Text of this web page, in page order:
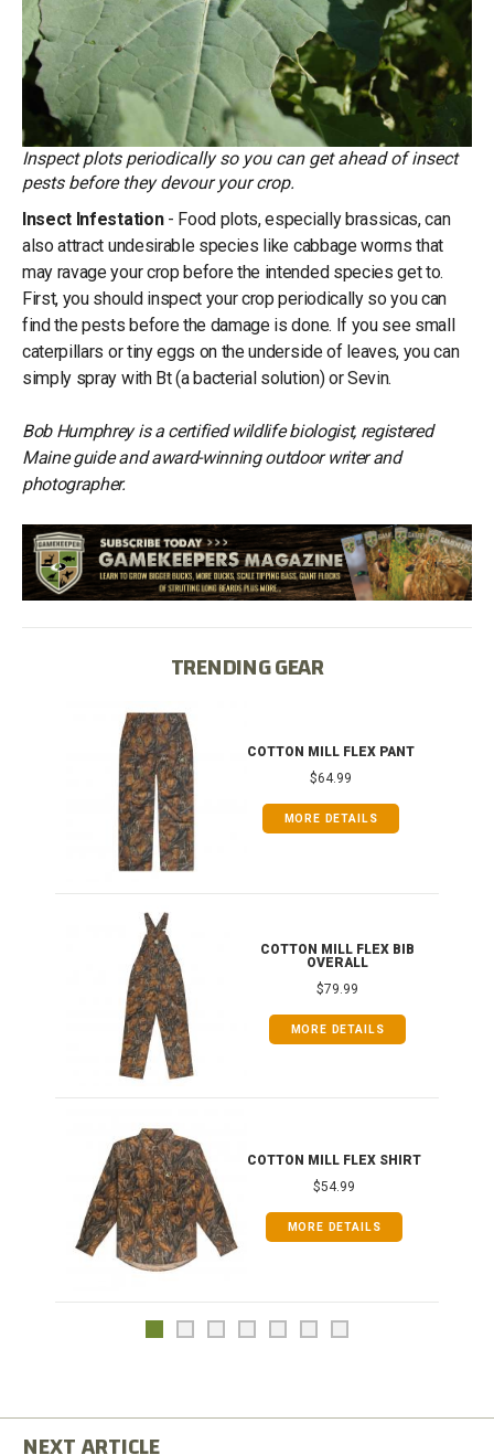
Inspect plots periodically so you can get ahead of insect
pests before they devour your crop.
Insect Infestation- Food plots, especially brassicas, can
also attract undesirable species like cabbage worms that
may ravage your crop before the intended species get to.
First, you should inspect your crop periodically so you can
find the pests before the damage is done. If you see small
caterpillars or tiny eggs on the underside of leaves, you can
simply spray with Bt (a bacterial solution) or Sevin.
Bob Humphrey is a certified wildlife biologist, registered
Maine guide and award-winning outdoor writer and
photographer.
TRENDING GEAR
COTTON MILL FLEX PANT
$64.99
MORE DETAILS
COTTON MILL FLEX BIB
OVERALL
$79.99
MORE DETAILS
COTTON MILL FLEX SHIRT
$54.99
MORE DETAILS